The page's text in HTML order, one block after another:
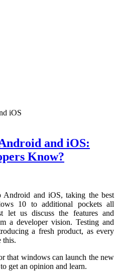
and iOS:
Know?
and iOS, taking the best
10 to additional pockets all
us discuss the features and
a developer vision. Testing and
a fresh product, as every
this.
that windows can launch the new
get an opinion and learn.